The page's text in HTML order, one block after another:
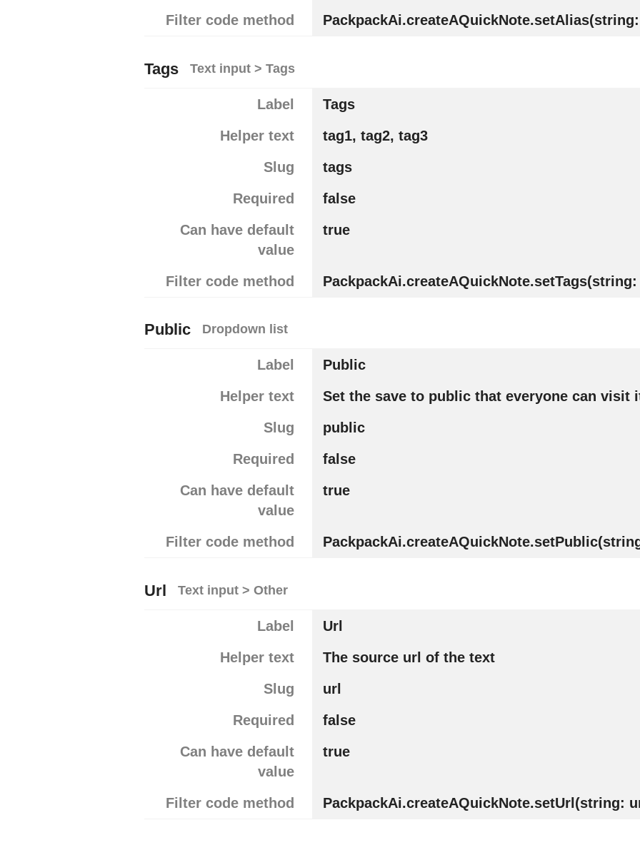
Filter code method
Tags Text input > Tags
Label
Tags
Helper text
tag1, tag2, tag3
Slug
tags
Required
false
Can have default
value
true
Filter code method
Public Dropdown list
Label
Public
Helper text
Set the save to public that everyone can visit
Slug
public
Required
false
Can have default
value
true
Filter code method
Url Text input > Other
Label
Url
Helper text
The source url of the text
Slug
url
Required
false
Can have default
value
true
Filter code method PackpackAi.createAQuickNote.setUrl(string: